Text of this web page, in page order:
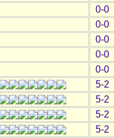
0-0
0-0
0-0
0-0
0-0
5-2
5-2
5-2
5-2